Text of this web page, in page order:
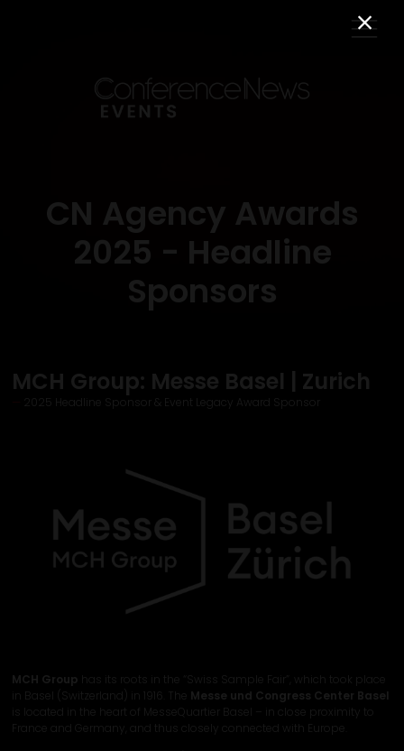
CN Agency Awards
2025 - Headline
Sponsors
MCH Group: Messe Basel | Zurich
2025 Headline Sponsor & Event Legacy Award Sponsor
MCH Group has its roots in the “Swiss Sample Fair”, which took place
in Basel (Switzerland) in 1916. The Messe und Congress Center Basel
is located in the heart of MesseQuartier Basel – in close proximity to
France and Germany, and thus closely connected with Europe.